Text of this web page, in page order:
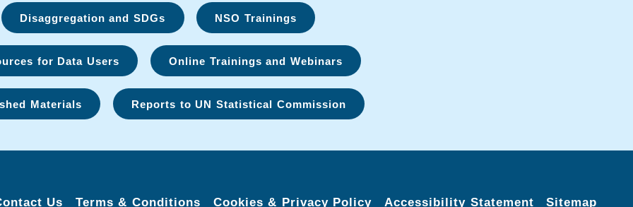
Disaggregation and SDGs NSO Trainings
for Data Users Online Trainings and Webinars
Materials Reports to UN Statistical Commission
Us Terms & Conditions Cookies & Privacy Policy Accessibility Statement Sitemap